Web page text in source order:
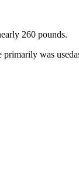
260 pounds.
was